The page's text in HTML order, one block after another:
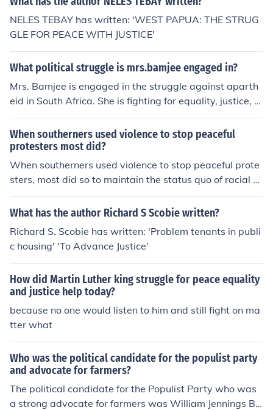
NELES TEBAY has written: 'WEST PAPUA: THE STRUG
GLE FOR PEACE WITH JUSTICE'
What political struggle is mrs.bamjee engaged in?
Mrs. Bamjee is engaged in the struggle against aparth
eid in South Africa. She is fighting for equality, justice, a
nd the end of racial segregation and discrimination enfo
rced by the apartheid government.
When southerners used violence to stop peaceful
protesters most did?
When southerners used violence to stop peaceful prote
sters, most did so to maintain the status quo of racial se
gregation and resist the civil rights movement. This viol
ent backlash often involved local law enforcement and
quality and justice. Such acts of aggression aimed to int
imidate and suppress dissent, highlighting the deep-se
ated racism and social tensions of the era. Ultimately, t
hese actions galvanized further support for the civil righ
ts movement, drawing national attention to the struggl
e for equality.
What has the author Richard S Scobie written?
Richard S. Scobie has written: 'Problem tenants in publi
c housing' 'To Advance Justice'
How did Martin Luther king struggle for peace equality
and justice help today?
because no one would listen to him and still fight on ma
tter what
Who was the political candidate for the populist party
and advocate for farmers?
The political candidate for the Populist Party who was
a strong advocate for farmers was William Jennings Br